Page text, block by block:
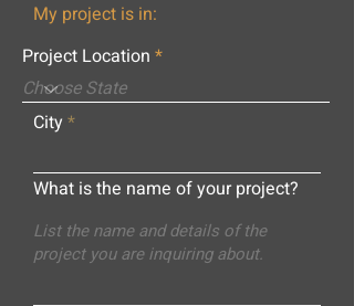
My project is in:
Project Location
City
What is the name of your project?